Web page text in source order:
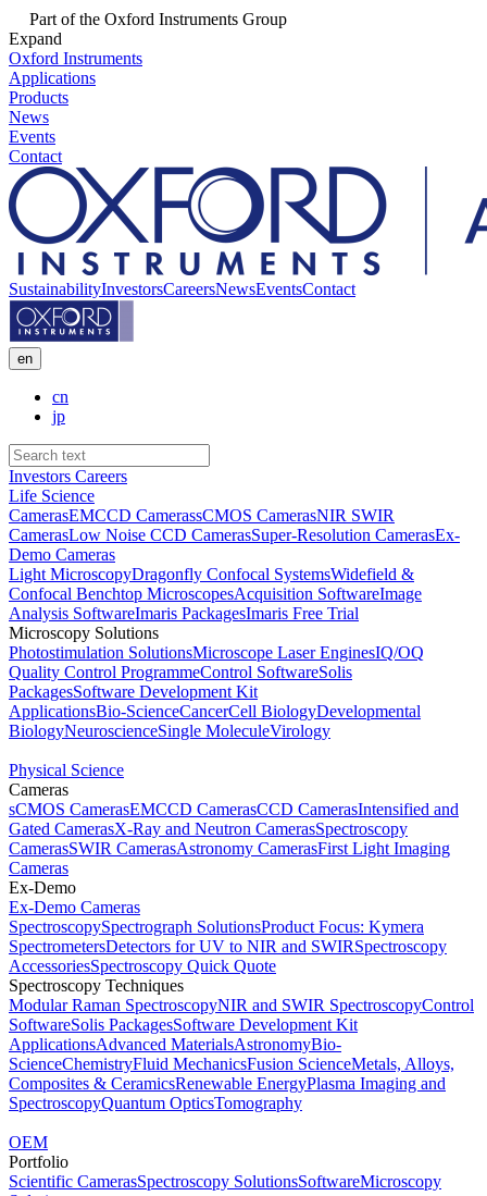
Part of the Oxford Instruments Group
Expand
Oxford Instruments
Applications
Products
News
Events
Contact
SustainabilityInvestorsCareersNewsEventsContact
en
cn
jp
Investors Careers
Life Science
CamerasEMCCD CamerassCMOS CamerasNIR SWIR
CamerasLow Noise CCD CamerasSuper-Resolution CamerasEx-
Demo Cameras
Light MicroscopyDragonfly Confocal SystemsWidefield &
Confocal Benchtop MicroscopesAcquisition SoftwareImage
Analysis SoftwareImaris PackagesImaris Free Trial
Microscopy Solutions
Photostimulation SolutionsMicroscope Laser EnginesIQ/OQ
Quality Control ProgrammeControl SoftwareSolis
PackagesSoftware Development Kit
ApplicationsBio-ScienceCancerCell BiologyDevelopmental
BiologyNeuroscienceSingle MoleculeVirology
Physical Science
Cameras
sCMOS CamerasEMCCD CamerasCCD CamerasIntensified and
Gated CamerasX-Ray and Neutron CamerasSpectroscopy
CamerasSWIR CamerasAstronomy CamerasFirst Light Imaging
Cameras
Ex-Demo
Ex-Demo Cameras
SpectroscopySpectrograph SolutionsProduct Focus: Kymera
SpectrometersDetectors for UV to NIR and SWIRSpectroscopy
AccessoriesSpectroscopy Quick Quote
Spectroscopy Techniques
Modular Raman SpectroscopyNIR and SWIR SpectroscopyControl
SoftwareSolis PackagesSoftware Development Kit
ApplicationsAdvanced MaterialsAstronomyBio-
ScienceChemistryFluid MechanicsFusion ScienceMetals, Alloys,
Composites & CeramicsRenewable EnergyPlasma Imaging and
SpectroscopyQuantum OpticsTomography
OEM
Portfolio
Scientific CamerasSpectroscopy SolutionsSoftwareMicroscopy